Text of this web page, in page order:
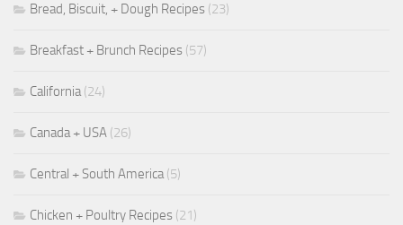
Bread, Biscuit, + Dough Recipes (23)
Breakfast + Brunch Recipes (57)
California(24)
Canada + USA (26)
Central + South America(5)
Chicken + Poultry Recipes (21)